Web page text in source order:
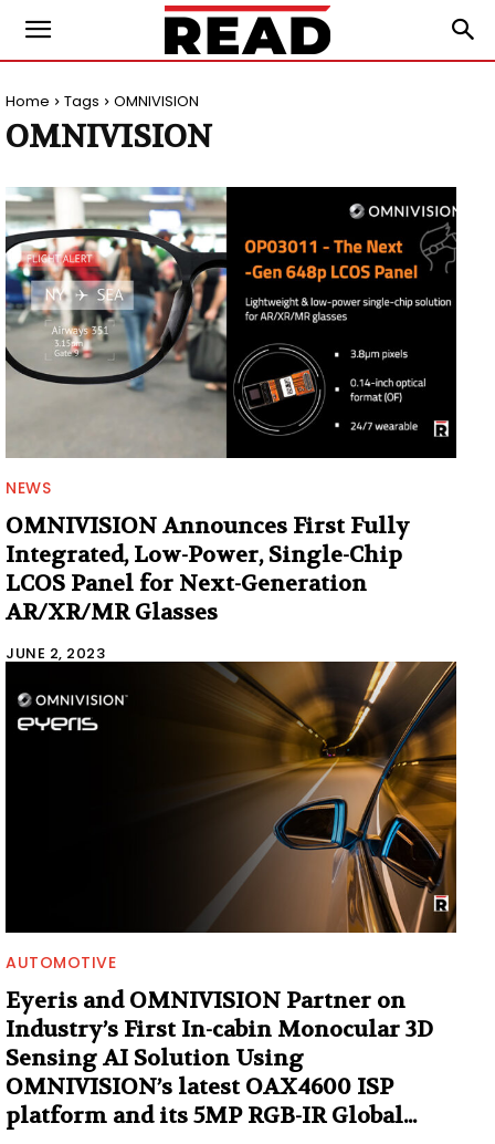
Home Tags OMNIVISION
OMNIVISION
NEWS
OMNIVISION Announces First Fully
Integrated, Low-Power, Single-Chip
LCOS Panel for Next-Generation
AR/XR/MR Glasses
JUNE 2, 2023
AUTOMOTIVE
Eyeris and OMNIVISION Partner on
Industry’s First In-cabin Monocular 3D
Sensing AI Solution Using
OMNIVISION’s latest OAX4600 ISP
platform and its 5MP RGB-IR Global...